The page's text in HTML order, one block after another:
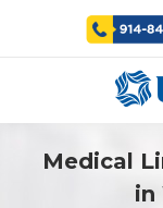
Medical
in